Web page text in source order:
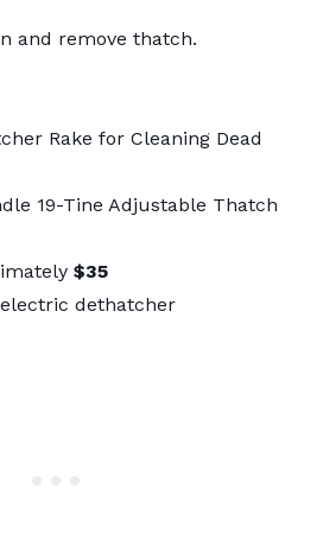
and remove thatch.
Rake for Cleaning Dead
19-Tine Adjustable Thatch
$35
dethatcher